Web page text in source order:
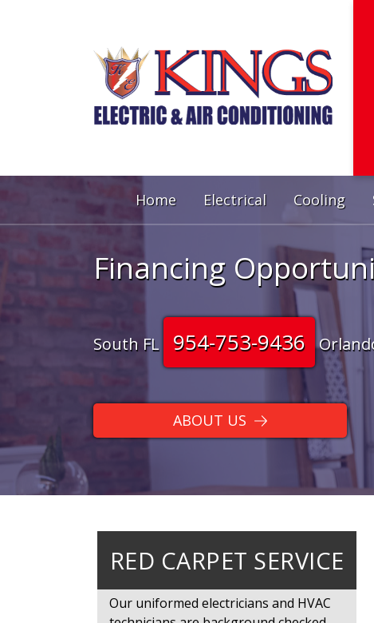
Home Electrical Cooling
Financing
South FL 954-753-9436
ABOUT US
RED CARPET SERVICE
Our uniformed electricians and HVAC